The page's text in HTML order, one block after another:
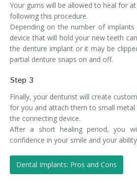
Your gums will be allowed to heal for
following this procedure.
Depending on the number of
device that will hold your new teeth
the denture implant or it may be
partial denture snaps on and off.
Step 3
Finally, your denturist will create
for you and attach them to small
the connecting device.
After a short healing period, you
confidence in your smile and your
Dental Implants: Pros and Cons